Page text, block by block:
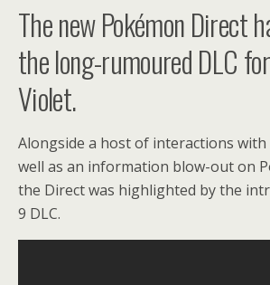
The new Pokémon Direct
the long-rumoured DLC
Violet.
Alongside a host of interactions with
well as an information blow-out on
the Direct was highlighted by the
9 DLC.